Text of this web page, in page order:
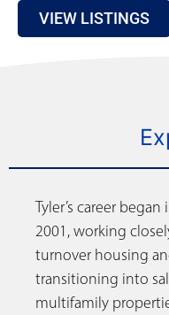
VIEW LISTINGS
Tyler’s career
2001, working
turnover housing
transitioning into
multifamily